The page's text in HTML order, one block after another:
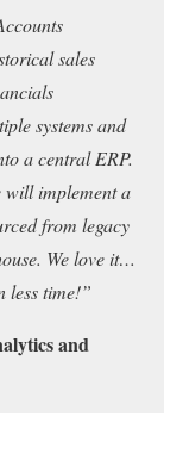
sales
systems and
a central ERP.
will implement a
from legacy
We love it…
less time!”
and